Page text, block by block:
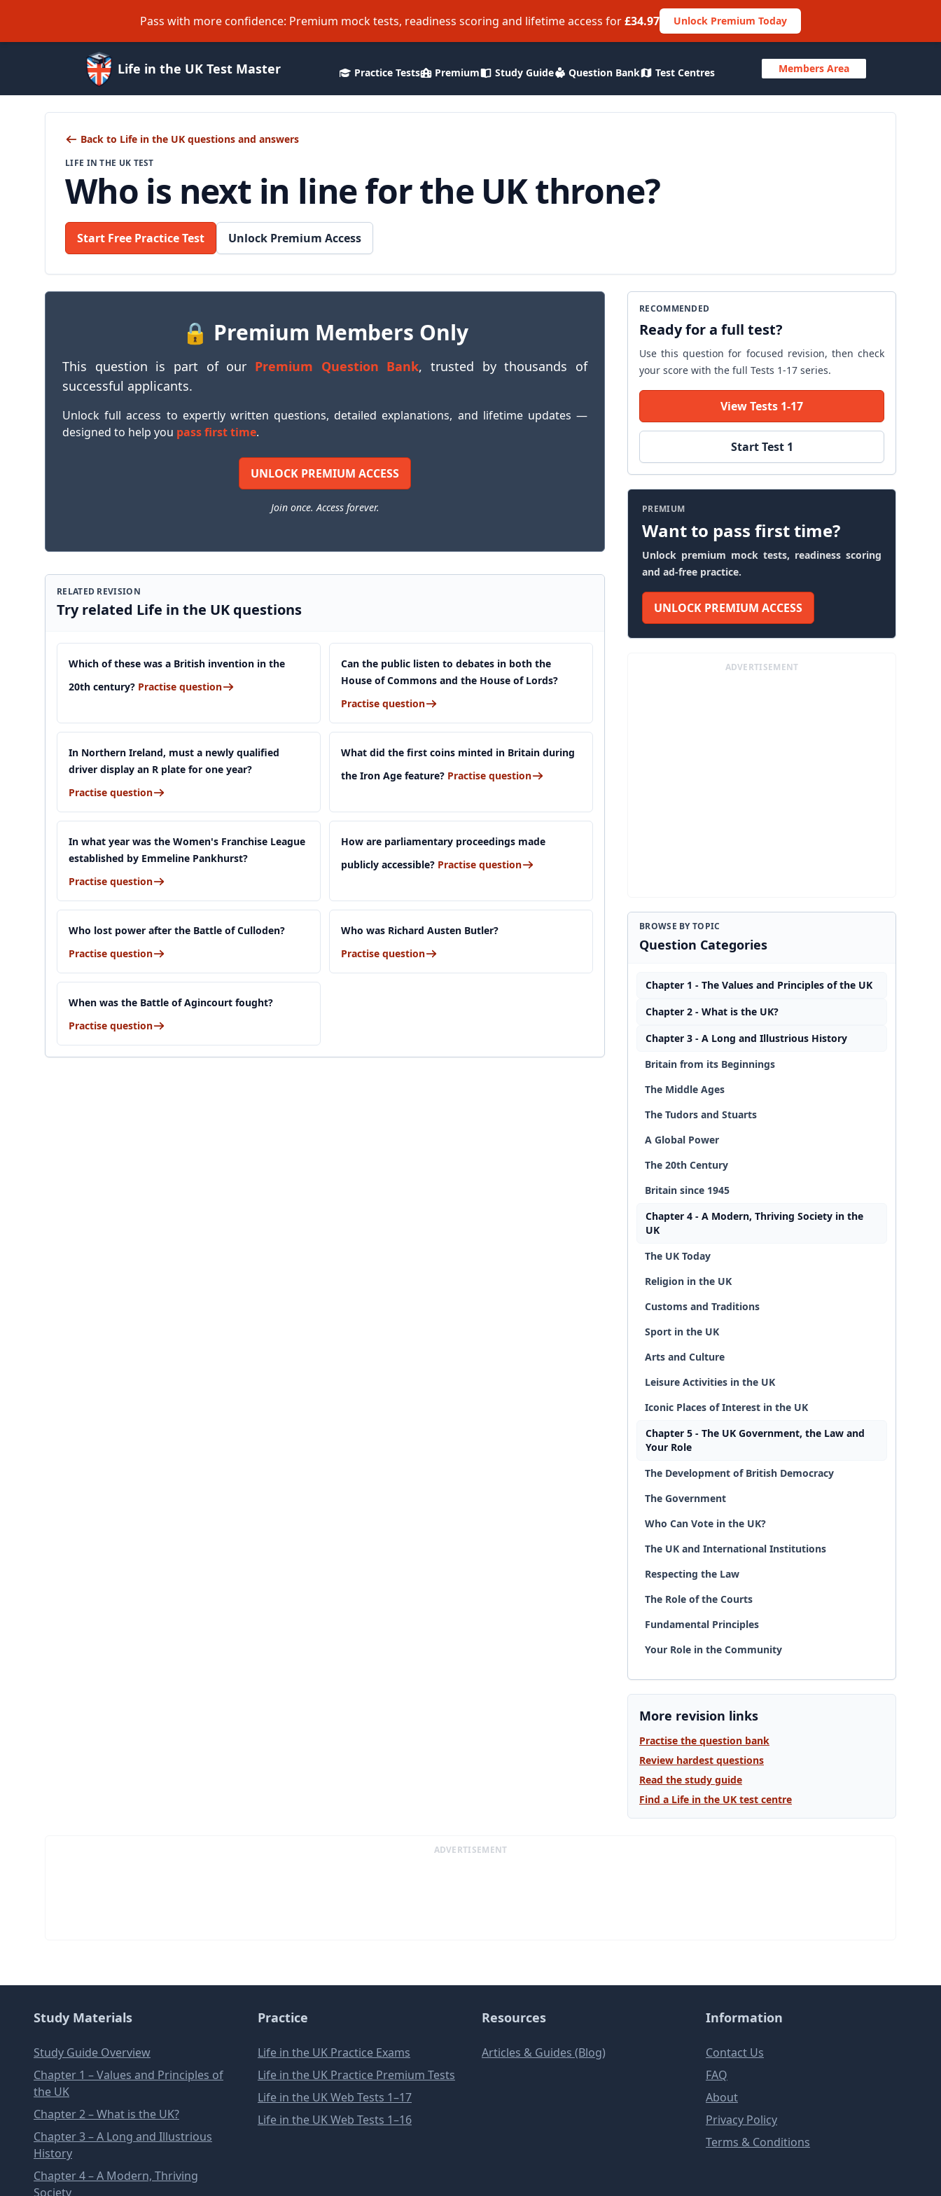
Pass with more confidence: Premium mock tests, readiness scoring and lifetime access for£34.97 Unlock Premium Today
Life in the UK Test Master Practice Tests Premium Study Guide Question Bank Test Centres Members Area
Back to Life in the UK questions and answers
LIFE IN THE UK TEST
Who is next in line for the UK throne?
Start Free Practice Test Unlock Premium Access
🔒 Premium Members Only
This question is part of our Premium Question Bank, trusted by thousands of
successful applicants.
Unlock full access to expertly written questions, detailed explanations, and lifetime updates —
designed to help you pass first time.
UNLOCK PREMIUM ACCESS
Join once. Access forever.
RELATED REVISION
Try related Life in the UK questions
Which of these was a British invention in the
20th century? Practise question
Can the public listen to debates in both the
House of Commons and the House of Lords?
Practise question
In Northern Ireland, must a newly qualified
driver display an R plate for one year?
Practise question
What did the first coins minted in Britain during
the Iron Age feature? Practise question
In what year was the Women's Franchise League
established by Emmeline Pankhurst?
Practise question
How are parliamentary proceedings made
publicly accessible? Practise question
Who lost power after the Battle of Culloden?
Practise question
Who was Richard Austen Butler?
Practise question
When was the Battle of Agincourt fought?
Practise question
RECOMMENDED
Ready for a full test?
Use this question for focused revision, then check
your score with the full Tests 1-17 series.
View Tests 1-17
Start Test 1
PREMIUM
Want to pass first time?
Unlock premium mock tests, readiness scoring
and ad-free practice.
UNLOCK PREMIUM ACCESS
ADVERTISEMENT
BROWSE BY TOPIC
Question Categories
Chapter 1 - The Values and Principles of the UK
Chapter 2 - What is the UK?
Chapter 3 - A Long and Illustrious History
Britain from its Beginnings
The Middle Ages
The Tudors and Stuarts
A Global Power
The 20th Century
Britain since 1945
Chapter 4 - A Modern, Thriving Society in the
UK
The UK Today
Religion in the UK
Customs and Traditions
Sport in the UK
Arts and Culture
Leisure Activities in the UK
Iconic Places of Interest in the UK
Chapter 5 - The UK Government, the Law and
Your Role
The Development of British Democracy
The Government
Who Can Vote in the UK?
The UK and International Institutions
Respecting the Law
The Role of the Courts
Fundamental Principles
Your Role in the Community
More revision links
Practise the question bank
Review hardest questions
Read the study guide
Find a Life in the UK test centre
ADVERTISEMENT
Study Materials
Study Guide Overview
Chapter 1 – Values and Principles of
the UK
Chapter 2 – What is the UK?
Chapter 3 – A Long and Illustrious
History
Chapter 4 – A Modern, Thriving
Society
Practice
Life in the UK Practice Exams
Life in the UK Practice Premium Tests
Life in the UK Web Tests 1–17
Life in the UK Web Tests 1–16
Resources
Articles & Guides (Blog)
Information
Contact Us
FAQ
About
Privacy Policy
Terms & Conditions